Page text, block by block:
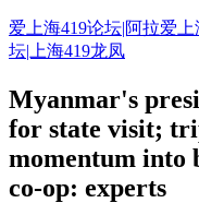
Skip
to
content
爱上海419论坛|阿拉爱
坛|上海419龙凤
Myanmar's
for state visit;
momentum into
co-op: experts